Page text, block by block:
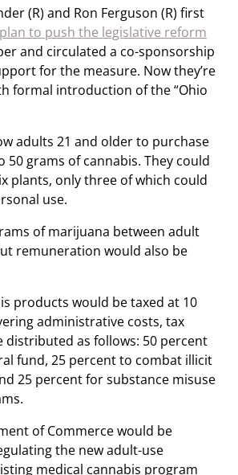
(R) and Ron Ferguson (R) first
to push the legislative reform
and circulated a co-sponsorship
for the measure. Now they’re
formal introduction of the “Ohio
adults 21 and older to purchase
50 grams of cannabis. They could
plants, only three of which could
use.
of marijuana between adult
remuneration would also be
products would be taxed at 10
administrative costs, tax
distributed as follows: 50 percent
fund, 25 percent to combat illicit
25 percent for substance misuse
of Commerce would be
the new adult-use
medical cannabis program